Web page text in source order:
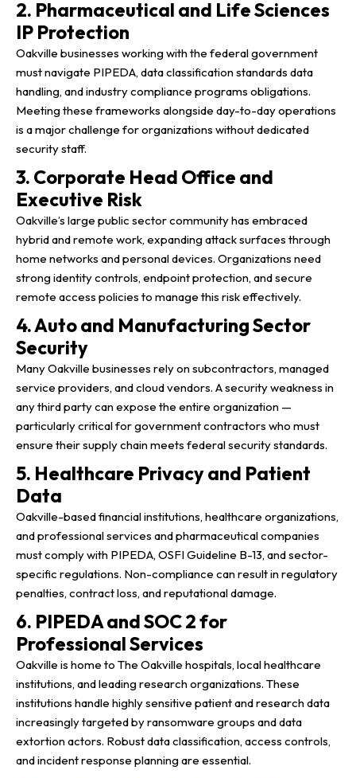
2. Pharmaceutical and Life Sciences
IP Protection
Oakville businesses working with the federal government
must navigate PIPEDA, data classification standards data
handling, and industry compliance programs obligations.
Meeting these frameworks alongside day-to-day operations
is a major challenge for organizations without dedicated
security staff.
3. Corporate Head Office and
Executive Risk
Oakville’s large public sector community has embraced
hybrid and remote work, expanding attack surfaces through
home networks and personal devices. Organizations need
strong identity controls, endpoint protection, and secure
remote access policies to manage this risk effectively.
4. Auto and Manufacturing Sector
Security
Many Oakville businesses rely on subcontractors, managed
service providers, and cloud vendors. A security weakness in
any third party can expose the entire organization —
particularly critical for government contractors who must
ensure their supply chain meets federal security standards.
5. Healthcare Privacy and Patient
Data
Oakville-based financial institutions, healthcare organizations,
and professional services and pharmaceutical companies
must comply with PIPEDA, OSFI Guideline B-13, and sector-
specific regulations. Non-compliance can result in regulatory
penalties, contract loss, and reputational damage.
6. PIPEDA and SOC 2 for
Professional Services
Oakville is home to The Oakville hospitals, local healthcare
institutions, and leading research organizations. These
institutions handle highly sensitive patient and research data
increasingly targeted by ransomware groups and data
extortion actors. Robust data classification, access controls,
and incident response planning are essential.